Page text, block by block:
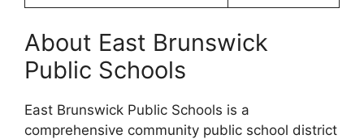
About East Brunswick
Public Schools
East Brunswick Public Schools is a
comprehensive community public school district